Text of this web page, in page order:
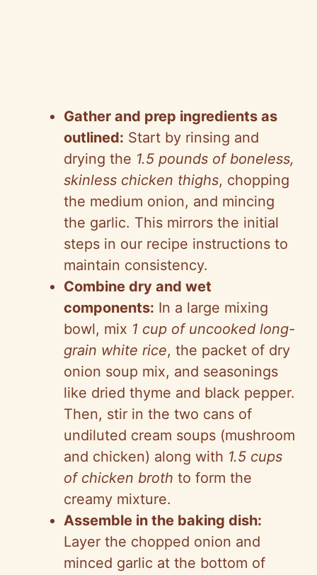
Gather and prep ingredients as
outlined: Start by rinsing and
drying the 1.5 pounds of boneless,
skinless chicken thighs, chopping
the medium onion, and mincing
the garlic. This mirrors the initial
steps in our recipe instructions to
maintain consistency.
Combine dry and wet
components: In a large mixing
bowl, mix 1 cup of uncooked long-
grain white rice, the packet of dry
onion soup mix, and seasonings
like dried thyme and black pepper.
Then, stir in the two cans of
undiluted cream soups (mushroom
and chicken) along with 1.5 cups
of chicken broth to form the
creamy mixture.
Assemble in the baking dish:
Layer the chopped onion and
minced garlic at the bottom of